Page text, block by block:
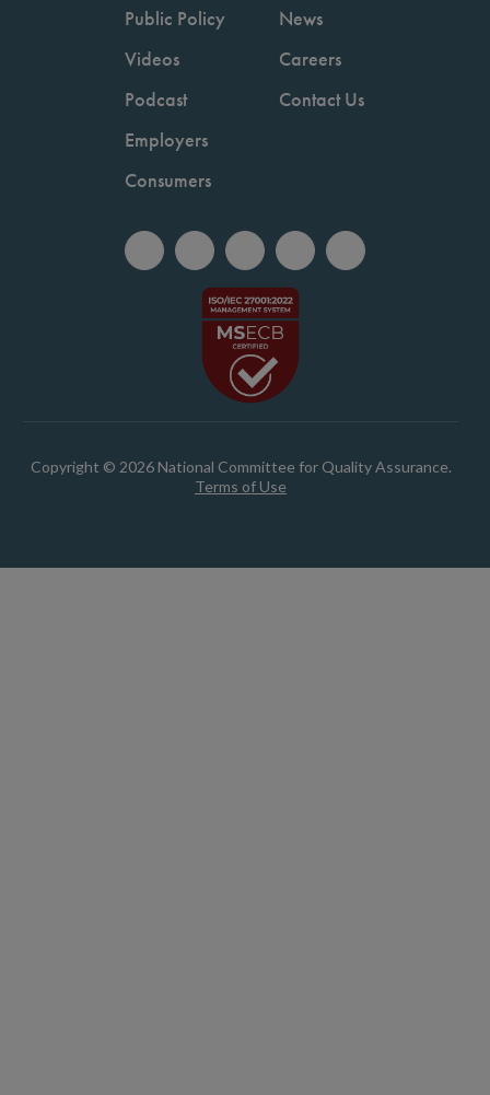
Public Policy
Videos
Podcast
Employers
Consumers
News
Careers
Contact Us
Copyright © 2026 National Committee for Quality Assurance.
Terms of Use